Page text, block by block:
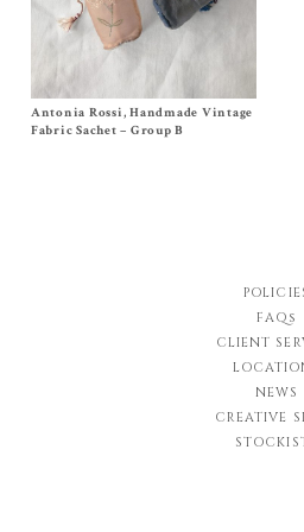
Size One Size
$120.00
Antonia Rossi, Handmade Vintage
Fabric Sachet – Group B
FAQs
CLIENT
NEWS
CREATIVE